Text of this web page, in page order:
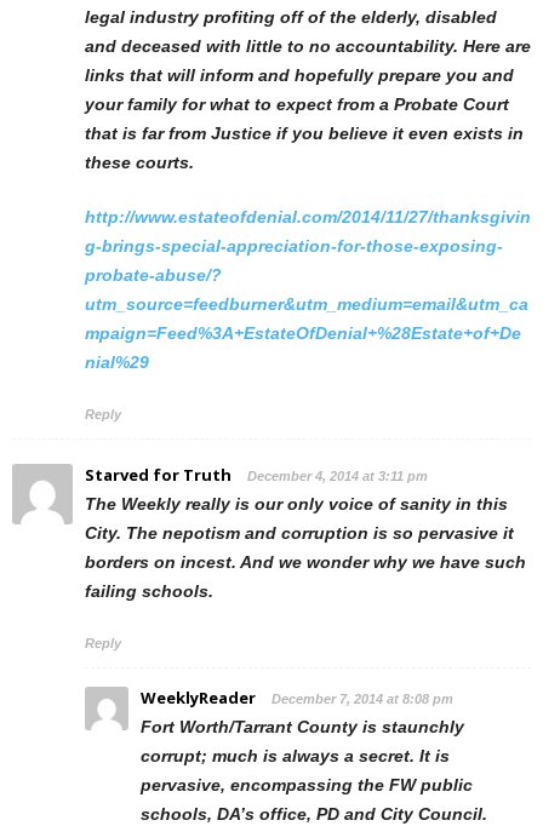
legal industry profiting off of the elderly, disabled
and deceased with little to no accountability. Here are
links that will inform and hopefully prepare you and
your family for what to expect from a Probate Court
that is far from Justice if you believe it even exists in
these courts.
http://www.estateofdenial.com/2014/11/27/thanksgivin
g-brings-special-appreciation-for-those-exposing-
probate-abuse/?
utm_source=feedburner&utm_medium=email&utm_ca
mpaign=Feed%3A+EstateOfDenial+%28Estate+of+De
nial%29
Reply
Starved for Truth December 4, 2014 at 3:11 pm
The Weekly really is our only voice of sanity in this
City. The nepotism and corruption is so pervasive it
borders on incest. And we wonder why we have such
failing schools.
Reply
WeeklyReader December 7, 2014 at 8:08 pm
Fort Worth/Tarrant County is staunchly
corrupt; much is always a secret. It is
pervasive, encompassing the FW public
schools, DA’s office, PD and City Council.